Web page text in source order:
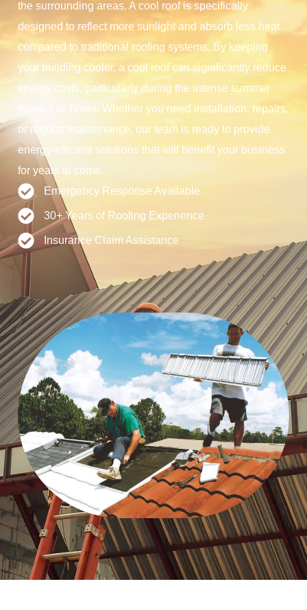
the surrounding areas. A cool roof is specifically
designed to reflect more sunlight and absorb less heat
compared to traditional roofing systems. By keeping
your building cooler, a cool roof can significantly reduce
energy costs, particularly during the intense summer
months in Texas. Whether you need installation, repairs,
or regular maintenance, our team is ready to provide
energy-efficient solutions that will benefit your business
for years to come.
Emergency Response Available
30+ Years of Roofing Experience
Insurance Claim Assistance